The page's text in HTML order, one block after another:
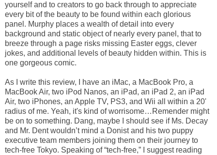
yourself and to creators to go back through to appreciate
every bit of the beauty to be found within each glorious
panel. Murphy places a wealth of detail into every
background and static object of nearly every panel, that to
breeze through a page risks missing Easter eggs, clever
jokes, and additional levels of beauty hidden within. This is
one gorgeous comic.
As I write this review, I have an iMac, a MacBook Pro, a
MacBook Air, two iPod Nanos, an iPad, an iPad 2, an iPad
Air, two iPhones, an Apple TV, PS3, and Wii all within a 20'
radius of me. Yeah, it's kind of worrisome…Remender might
be on to something. Dang, maybe I should see if Ms. Decay
and Mr. Dent wouldn’t mind a Donist and his two puppy
executive team members joining them on their journey to
tech-free Tokyo. Speaking of “tech-free,” I suggest reading